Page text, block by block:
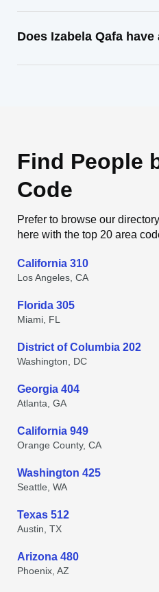
Does Izabela Qafa
Find People
Code
Prefer to browse our
here with the top 20 area
California 310
Los Angeles, CA
Florida 305
Miami, FL
District of Columbia 202
Washington, DC
Georgia 404
Atlanta, GA
California 949
Orange County, CA
Washington 425
Seattle, WA
Texas 512
Austin, TX
Arizona 480
Phoenix, AZ